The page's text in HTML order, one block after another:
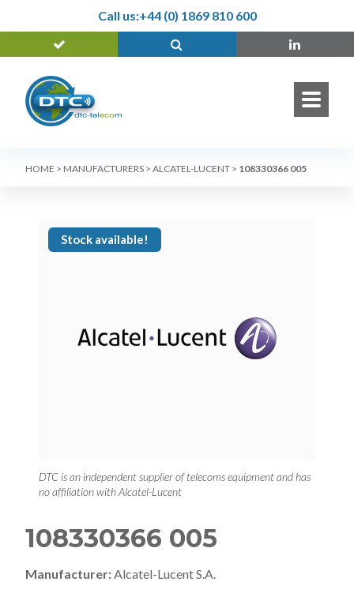
Call us:+44 (0) 1869 810 600
HOME > MANUFACTURERS > ALCATEL-LUCENT > 108330366 005
Stock available!
DTC is an independent supplier of telecoms equipment and has
no affiliation with Alcatel-Lucent
108330366 005
Manufacturer: Alcatel-Lucent S.A.